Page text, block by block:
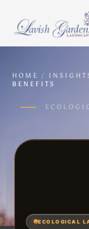
HOME /
BENEFITS
ECOLOGICAL